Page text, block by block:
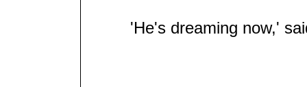
'He's dreaming now,'